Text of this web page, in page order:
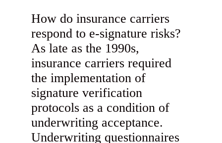
How do insurance carriers
respond to e-signature risks?
As late as the 1990s,
insurance carriers required
the implementation of
signature verification
protocols as a condition of
underwriting acceptance.
Underwriting questionnaires